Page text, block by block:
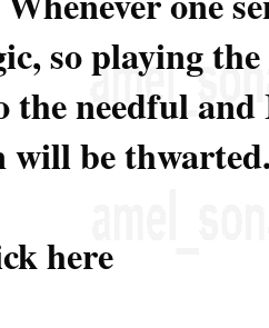
so playing
the needful
will be
here